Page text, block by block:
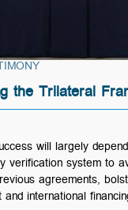
the Trilateral
will largely
verification system to
agreements,
international